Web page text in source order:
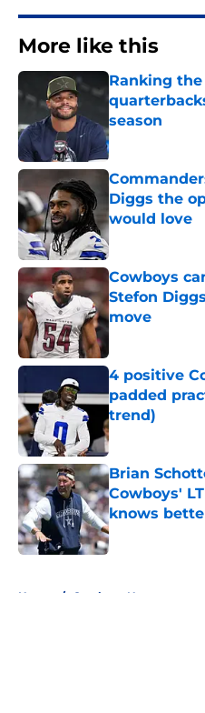
More like this
Ranking
season
Published by on
Diggs the
would love
Cowboys
Stefon
move
Published by on
4 positive
padded
trend)
Published by on
Brian
Cowboys'
knows
Published by on
Home / Cowboys News